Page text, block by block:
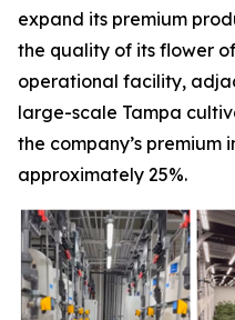
expand its premium
the quality of its flower
operational facility,
large-scale Tampa
the company’s
approximately 25%.